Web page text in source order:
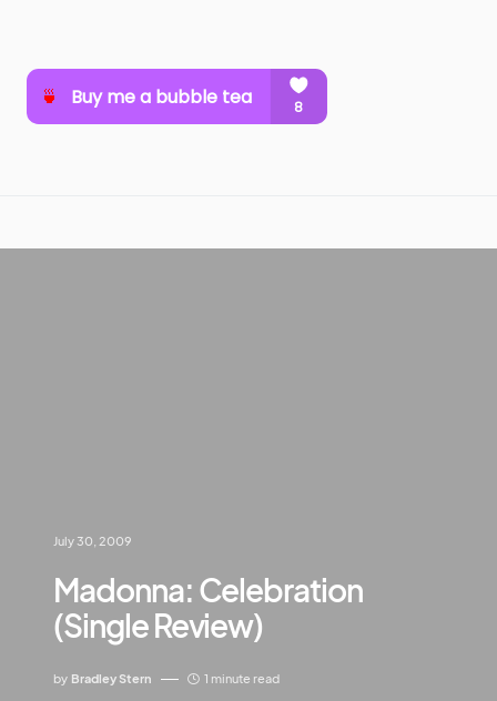
July 30, 2009
Madonna: Celebration
(Single Review)
by Bradley Stern 1 minute read